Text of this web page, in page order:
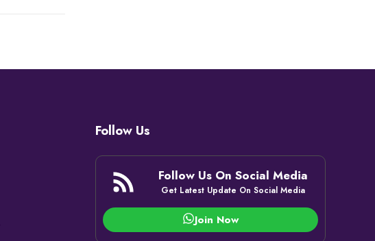
Follow Us
Follow Us On Social Media
Get Latest Update On Social Media
Join Now